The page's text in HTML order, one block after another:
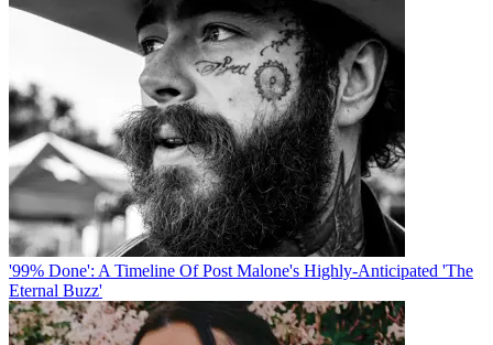
'99% Done': A Timeline Of Post Malone's Highly-Anticipated 'The
Eternal Buzz'